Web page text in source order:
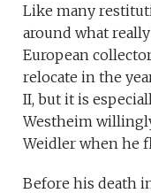
Like many
around what
European
relocate in the
II, but it is
Westheim
Weidler when he
Before his death